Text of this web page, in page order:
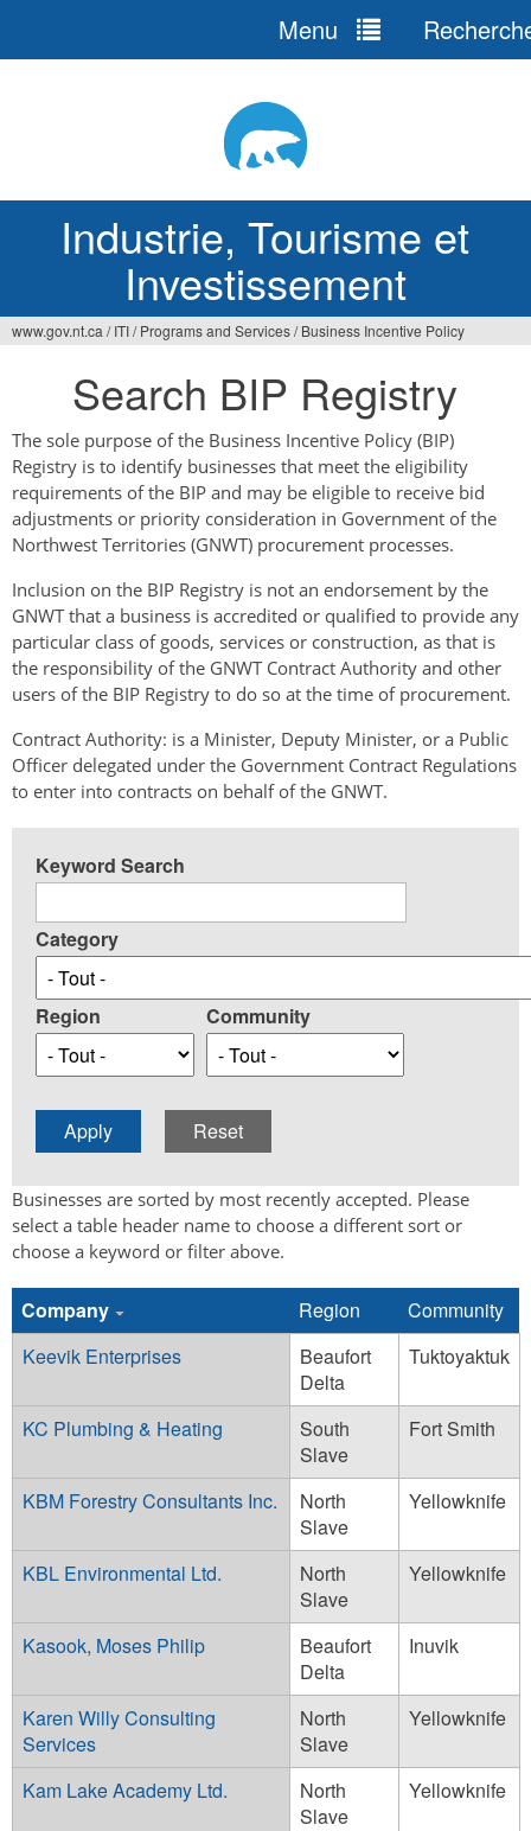
Industrie, Tourisme et
Investissement
Menu
ici
www.gov.nt.ca / ITI/ Programs and Services/ Business Incentive Policy
Search BIP Registry
The sole purpose of the Business Incentive Policy (BIP)
Registry is to identify businesses that meet the eligibility
requirements of the BIP and may be eligible to receive bid
adjustments or priority consideration in Government of the
Northwest Territories (GNWT) procurement processes.
Inclusion on the BIP Registry is not an endorsement by the
GNWT that a business is accredited or qualified to provide any
particular class of goods, services or construction, as that is
the responsibility of the GNWT Contract Authority and other
users of the BIP Registry to do so at the time of procurement.
Contract Authority: is a Minister, Deputy Minister, or a Public
Officer delegated under the Government Contract Regulations
to enter into contracts on behalf of the GNWT.
Keyword Search
Category
Region Community
Businesses are sorted by most recently accepted. Please
select a table header name to choose a different sort or
choose a keyword or filter above.
Company Region
Community
Keevik Enterprises
Beaufort
Delta
Tuktoyaktuk
KC Plumbing & Heating
South
Slave
Fort Smith
KBM Forestry Consultants Inc.
North
Slave
Yellowknife
KBL Environmental Ltd.
North
Slave
Yellowknife
Kasook, Moses Philip
Beaufort
Delta
Inuvik
Karen Willy Consulting
Services
North
Slave
Yellowknife
Kam Lake Academy Ltd.
North
Slave
Yellowknife